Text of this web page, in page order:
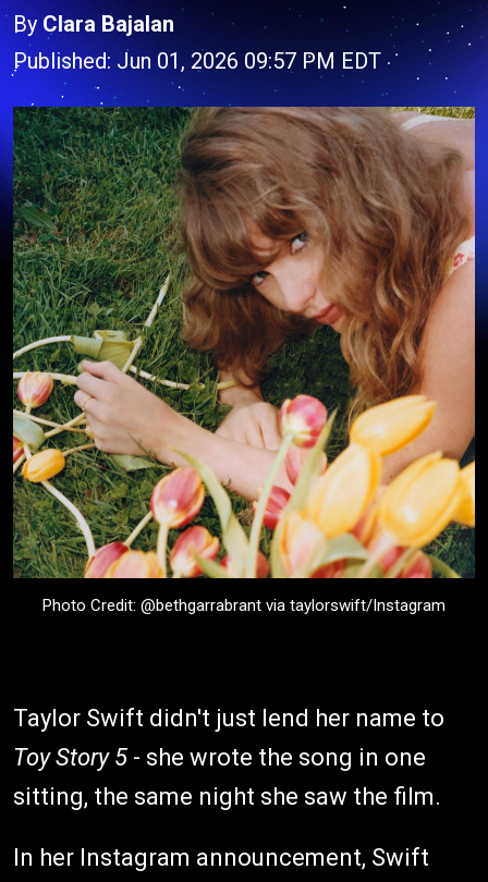
By Clara Bajalan
Published: Jun 01, 2026 09:57 PM EDT
Photo Credit: @bethgarrabrant via taylorswift/Instagram
Taylor Swift didn't just lend her name to
Toy Story 5 - she wrote the song in one
sitting, the same night she saw the film.
In her Instagram announcement, Swift